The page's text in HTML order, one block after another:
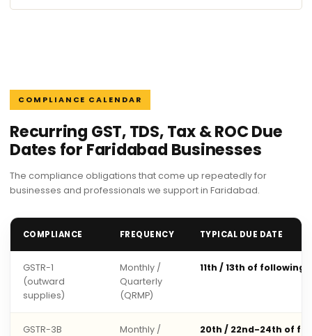
COMPLIANCE CALENDAR
Recurring GST, TDS, Tax & ROC Due
Dates for Faridabad Businesses
The compliance obligations that come up repeatedly for
businesses and professionals we support in Faridabad.
COMPLIANCE FREQUENCY TYPICAL DUE DATE
GSTR-1
(outward
supplies)
Monthly /
Quarterly
(QRMP)
11th / 13th of following
GSTR-3B
Monthly /
20th / 22nd-24th of